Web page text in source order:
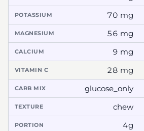
POTASSIUM 70 mg
MAGNESIUM 56 mg
CALCIUM 9 mg
VITAMIN C 28 mg
CARB MIX glucose_only
TEXTURE chew
PORTION 4g